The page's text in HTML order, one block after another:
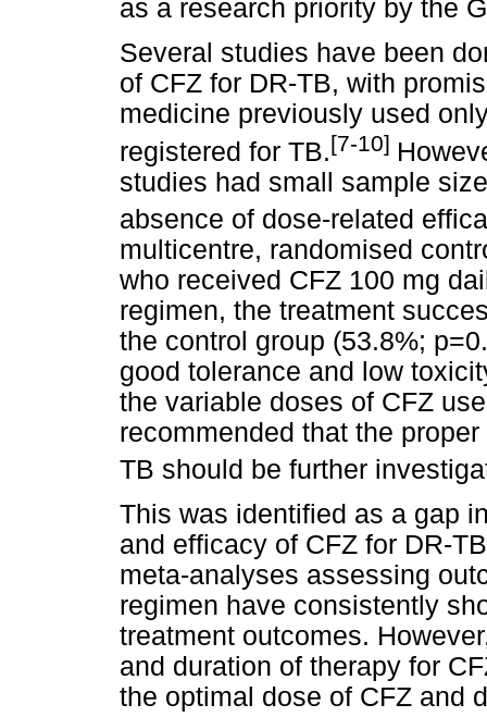
as a research priority by the
Several studies have been
of CFZ for DR-TB, with
medicine previously used
registered for TB.[7-10]
studies had small sample
absence of dose-related
multicentre, randomised
who received CFZ 100 mg
regimen, the treatment
the control group (53.8%;
good tolerance and low
the variable doses of CFZ
recommended that the
TB should be further
This was identified as a gap
and efficacy of CFZ for DR-
meta-analyses assessing
regimen have consistently
treatment outcomes.
and duration of therapy for
the optimal dose of CFZ and